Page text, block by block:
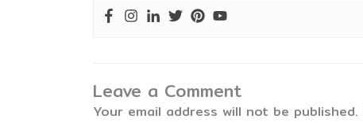
Leave a Comment
Your email address will not be published.